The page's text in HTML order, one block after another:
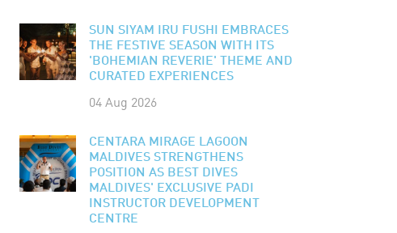
SUN SIYAM IRU FUSHI EMBRACES
THE FESTIVE SEASON WITH ITS
'BOHEMIAN REVERIE' THEME AND
CURATED EXPERIENCES
04 Aug 2026
CENTARA MIRAGE LAGOON
MALDIVES STRENGTHENS
POSITION AS BEST DIVES
MALDIVES' EXCLUSIVE PADI
INSTRUCTOR DEVELOPMENT
CENTRE